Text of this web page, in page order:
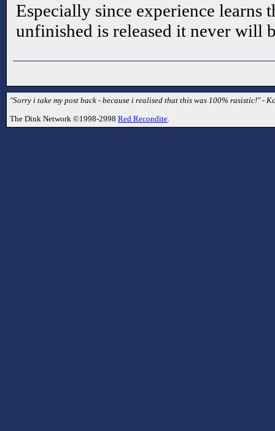
Especially since experience learns
unfinished is released it never will
"Sorry i take my post back - because i realised that this was 100% rasistic!" -
The Dink Network ©1998-2998 Red Recondite